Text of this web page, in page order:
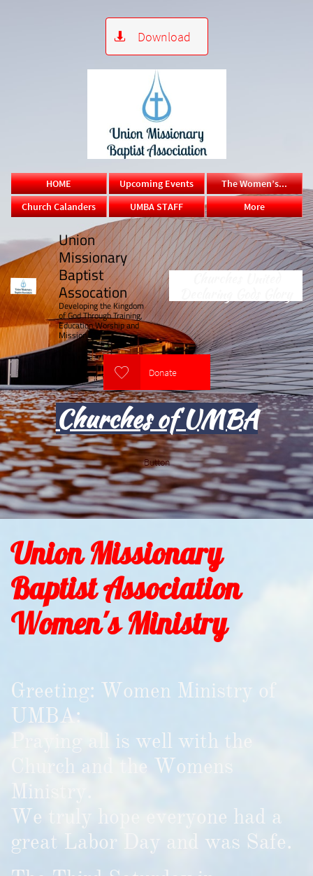
Download

HOME Upcoming Events
The Women’s...
Church Calanders
UMBA STAFF More
Union
Missionary
Baptist
Assocation
​Developing the Kingdom
of God Through Training,
Education,Worship and
Mission
Donate

Churches of UMBA
Button
Union Missionary
Baptist Association
Women's Ministry
Greeting: Women Ministry of
UMBA:
Praying all is well with the
Church and the Womens
Ministry.
We truly hope everyone had a
great Labor Day and was Safe.